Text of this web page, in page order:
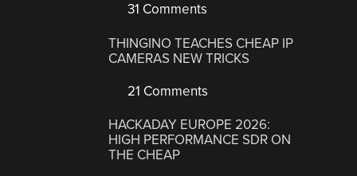
31 Comments
THINGINO TEACHES CHEAP IP
CAMERAS NEW TRICKS
21 Comments
HACKADAY EUROPE 2026:
HIGH PERFORMANCE SDR ON
THE CHEAP